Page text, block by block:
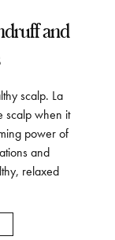
and
scalp. La
scalp when it
power of
and
relaxed